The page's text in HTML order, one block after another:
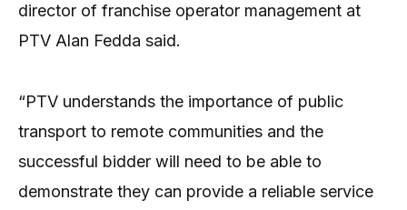
director of franchise operator management at
PTV Alan Fedda said.
“PTV understands the importance of public
transport to remote communities and the
successful bidder will need to be able to
demonstrate they can provide a reliable service